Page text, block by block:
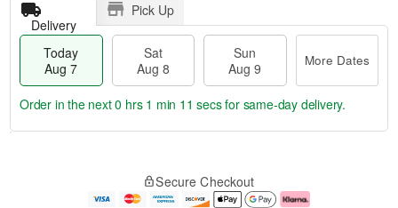
Delivery
Pick Up
Today
Aug 7
Sat
Aug 8
Sun
Aug 9
More Dates
e
Order in the next0 hrs 1 min 10 secsfor same-day delivery.
Secure Checkout